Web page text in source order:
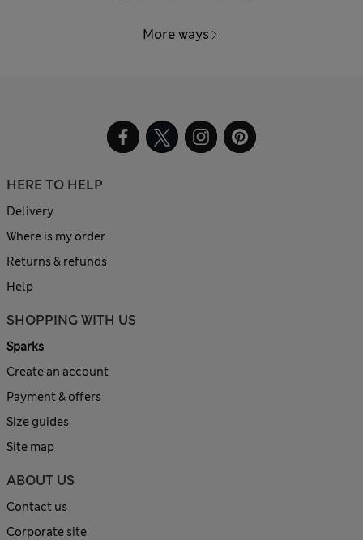
More ways
HERE TO HELP
Delivery
Where is my order
Returns & refunds
Help
SHOPPING WITH US
Sparks
Create an account
Payment & offers
Size guides
Site map
ABOUT US
Contact us
Corporate site